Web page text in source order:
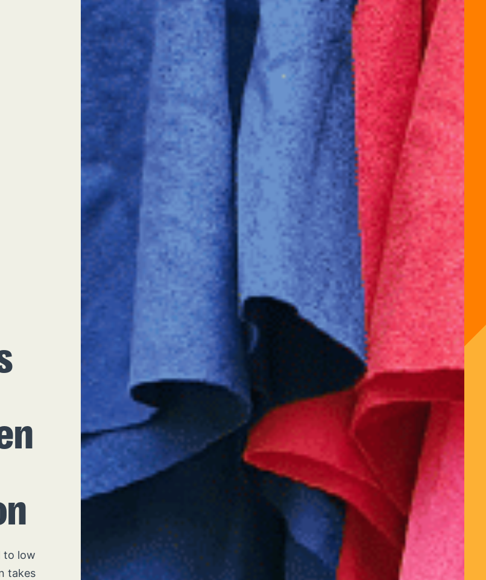
to low
takes